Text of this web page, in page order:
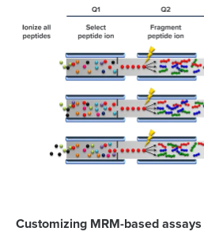
Customizing MRM-based assays